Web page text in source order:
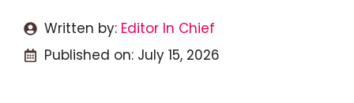
Written by: Editor In Chief
Published on: July 15, 2026